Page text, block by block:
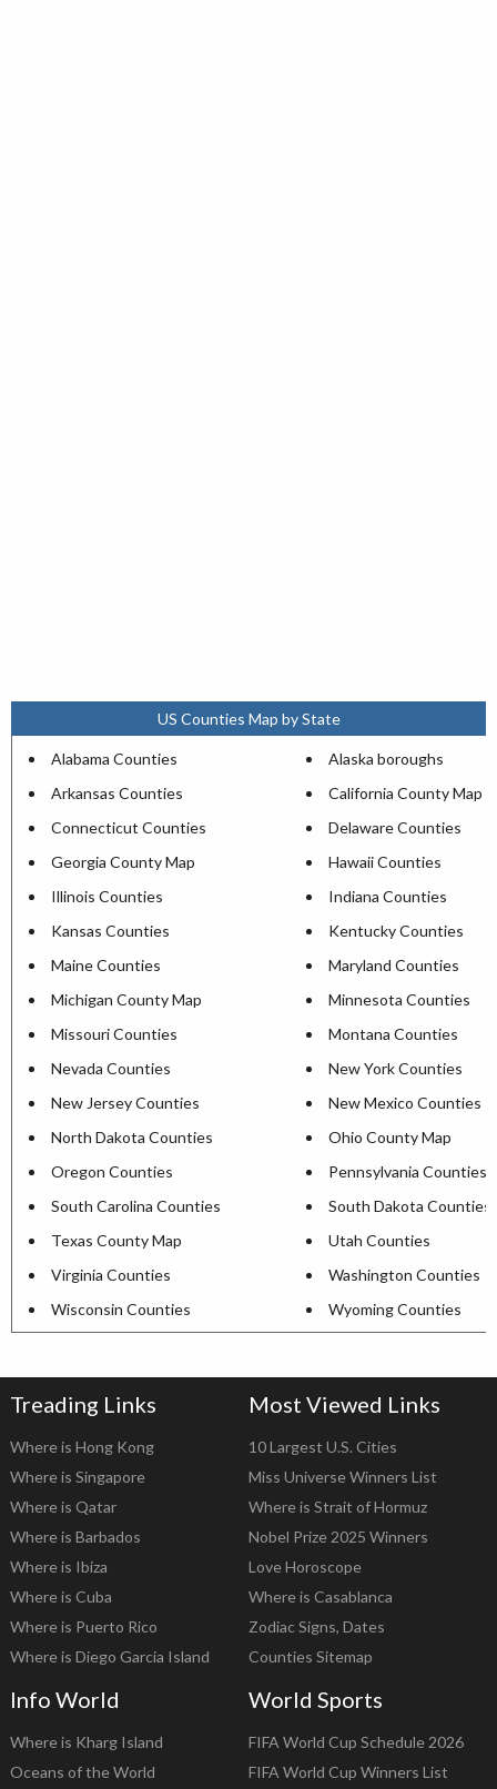
US Counties Map by State
Alabama Counties
Alaska boroughs
Arkansas Counties
California County Map
Connecticut Counties
Delaware Counties
Georgia County Map
Hawaii Counties
Illinois Counties
Indiana Counties
Kansas Counties
Kentucky Counties
Maine Counties
Maryland Counties
Michigan County Map
Minnesota Counties
Missouri Counties
Montana Counties
Nevada Counties
New York Counties
New Jersey Counties
New Mexico Counties
North Dakota Counties
Ohio County Map
Oregon Counties
Pennsylvania Counties
South Carolina Counties
South Dakota Counties
Texas County Map
Utah Counties
Virginia Counties
Washington Counties
Wisconsin Counties
Wyoming Counties
Treading Links
Where is Hong Kong
Where is Singapore
Where is Qatar
Where is Barbados
Where is Ibiza
Where is Cuba
Where is Puerto Rico
Where is Diego Garcia Island
Most Viewed Links
10 Largest U.S. Cities
Miss Universe Winners List
Where is Strait of Hormuz
Nobel Prize 2025 Winners
Love Horoscope
Where is Casablanca
Zodiac Signs, Dates
Counties Sitemap
Info World
Where is Kharg Island
Oceans of the World
World Sports
FIFA World Cup Schedule 2026
FIFA World Cup Winners List